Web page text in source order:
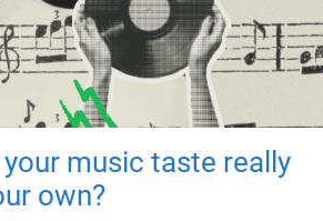
your music taste really
own?